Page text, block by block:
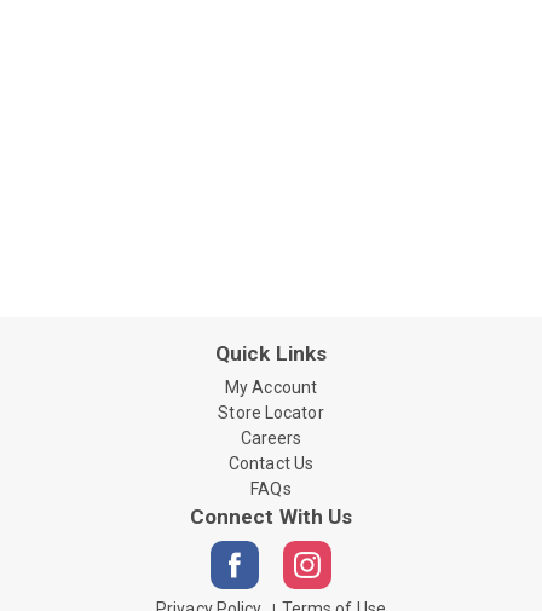
Quick Links
My Account
Store Locator
Careers
Contact Us
FAQs
Connect With Us